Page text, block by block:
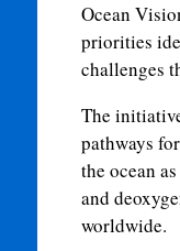
Ocean
priorities
challenges
The
pathways
the ocean
and
worldwide.